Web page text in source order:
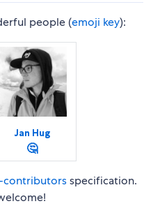
people (emoji key):
Jan Hug
🤔
contributorsspecification.